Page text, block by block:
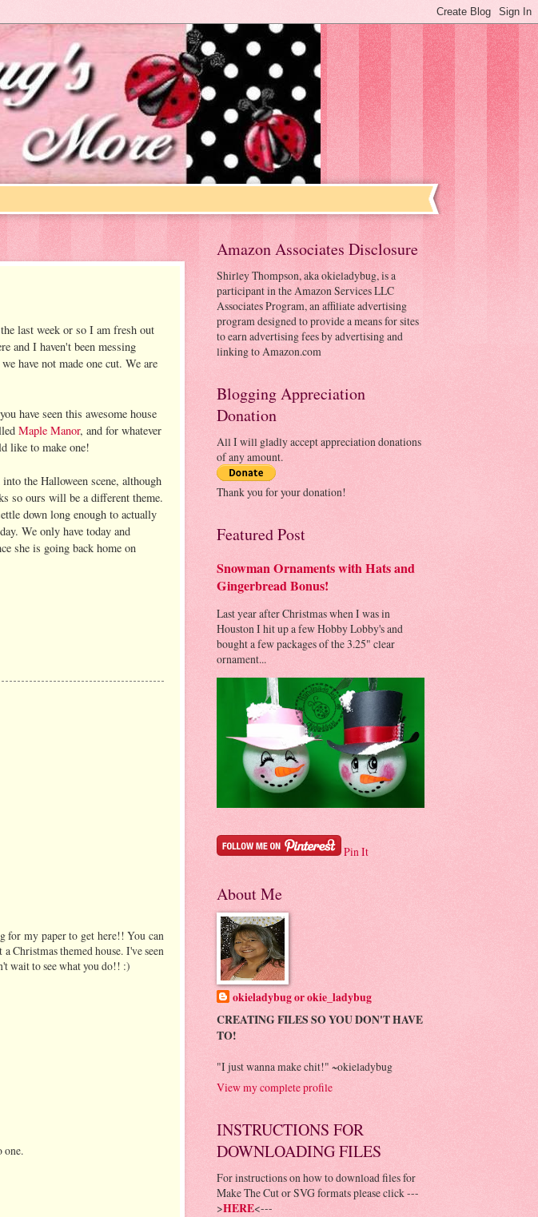
last week or so I am fresh out
and I haven't been messing
have not made one cut. We are
have seen this awesome house
Maple Manor, and for whatever
like to make one!
the Halloween scene, although
so ours will be a different theme.
down long enough to actually
We only have today and
she is going back home on
for my paper to get here!! You can
Christmas themed house. I've seen
wait to see what you do!! :)
one.
Amazon Associates Disclosure
Shirley Thompson, aka okieladybug, is a
participant in the Amazon Services LLC
Associates Program, an affiliate advertising
program designed to provide a means for sites
to earn advertising fees by advertising and
linking to Amazon.com
Blogging Appreciation
Donation
All I will gladly accept appreciation donations
of any amount.
Thank you for your donation!
Featured Post
Snowman Ornaments with Hats and
Gingerbread Bonus!
Last year after Christmas when I was in
Houston I hit up a few Hobby Lobby's and
bought a few packages of the 3.25" clear
ornament...
Pin It
About Me
okieladybug or okie_ladybug
CREATING FILES SO YOU DON'T HAVE
TO!
"I just wanna make chit!" ~okieladybug
View my complete profile
INSTRUCTIONS FOR
DOWNLOADING FILES
For instructions on how to download files for
Make The Cut or SVG formats please click ---
>HERE<---